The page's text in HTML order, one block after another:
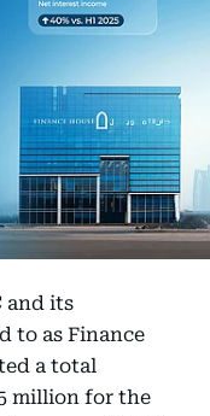
and its
to as Finance
a total
million for the